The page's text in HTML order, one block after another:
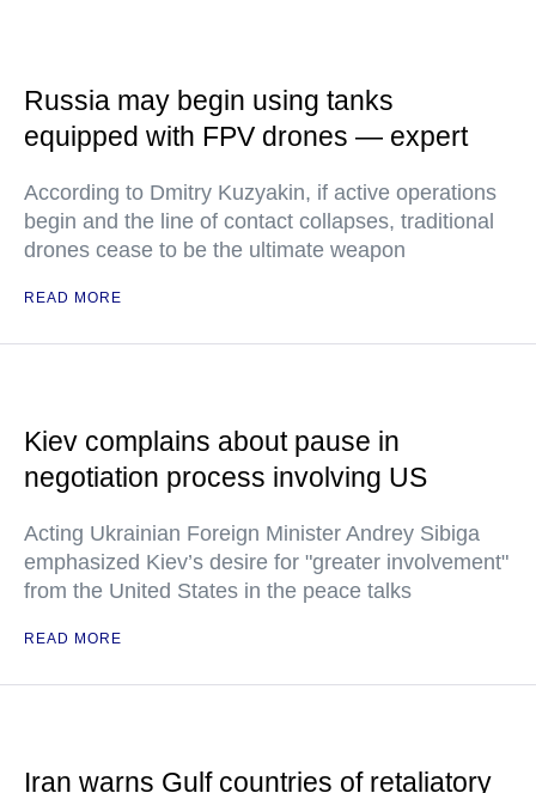
Russia may begin using tanks
equipped with FPV drones — expert
According to Dmitry Kuzyakin, if active operations
begin and the line of contact collapses, traditional
drones cease to be the ultimate weapon
READ MORE
Kiev complains about pause in
negotiation process involving US
Acting Ukrainian Foreign Minister Andrey Sibiga
emphasized Kiev’s desire for "greater involvement"
from the United States in the peace talks
READ MORE
Iran warns Gulf countries of retaliatory